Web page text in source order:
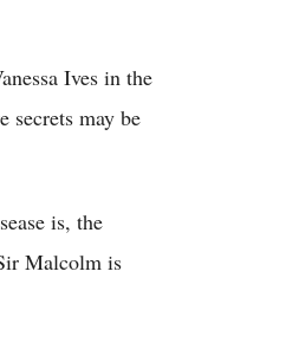
Ives in the
secrets may be
is, the
Malcolm is